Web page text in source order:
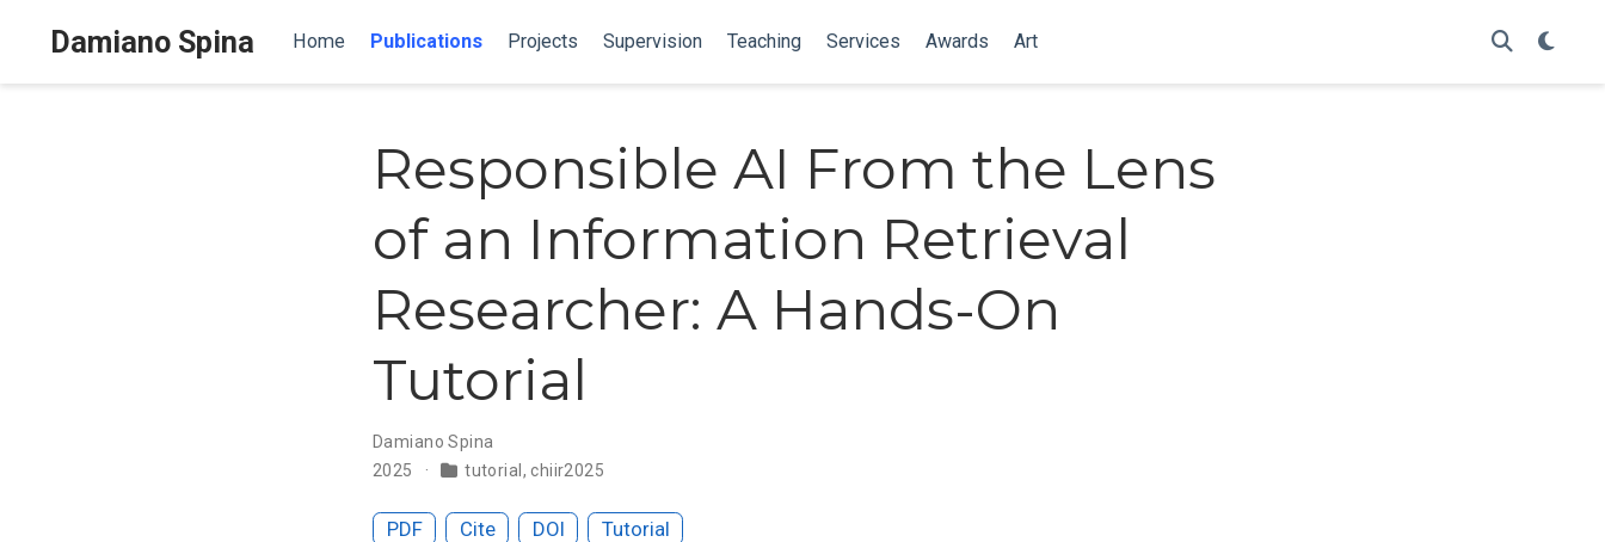
Damiano Spina Home Publications Projects Supervision Teaching Services Awards Art
Responsible AI From the Lens
of an Information Retrieval
Researcher: A Hands-On
Tutorial
Damiano Spina
2025
tutorial,chiir2025
PDF Cite DOI Tutorial